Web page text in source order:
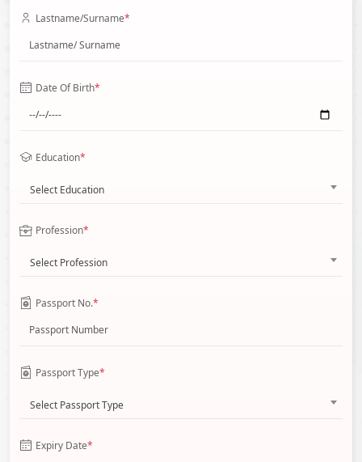
Lastname/Surname*
Date Of Birth*
Education*
Select Education
Profession*
Select Profession
Passport No.*
Passport Type*
Select Passport Type
Expiry Date*